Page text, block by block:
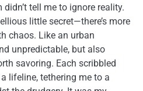
didn’t tell me to ignore reality.
little secret—there’s more
chaos. Like an urban
unpredictable, but also
savoring. Each scribbled
lifeline, tethering me to a